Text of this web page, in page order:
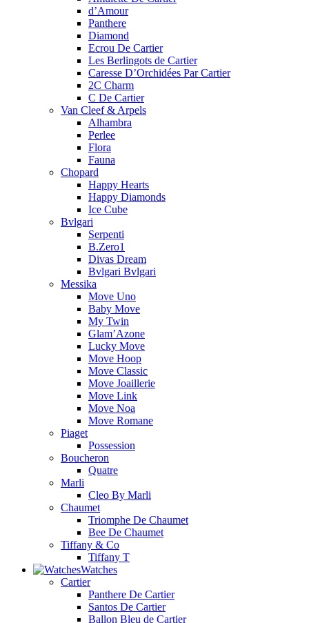
d’Amour
Panthere
Diamond
Ecrou De Cartier
Les Berlingots de Cartier
Caresse D’Orchidées Par Cartier
2C Charm
C De Cartier
Van Cleef & Arpels
Alhambra
Perlee
Flora
Fauna
Chopard
Happy Hearts
Happy Diamonds
Ice Cube
Bvlgari
Serpenti
B.Zero1
Divas Dream
Bvlgari Bvlgari
Messika
Move Uno
Baby Move
My Twin
Glam’Azone
Lucky Move
Move Hoop
Move Classic
Move Joaillerie
Move Link
Move Noa
Move Romane
Piaget
Possession
Boucheron
Quatre
Marli
Cleo By Marli
Chaumet
Triomphe De Chaumet
Bee De Chaumet
Tiffany & Co
Tiffany T
Watches
Cartier
Panthere De Cartier
Santos De Cartier
Ballon Bleu de Cartier